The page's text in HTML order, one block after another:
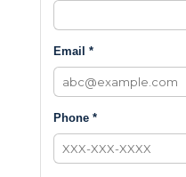
Email *
Phone *